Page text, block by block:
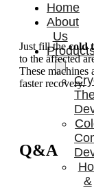
Home
About
Us
&
Just fill thecold
to the affected
These machines
faster recovery.
Q&A